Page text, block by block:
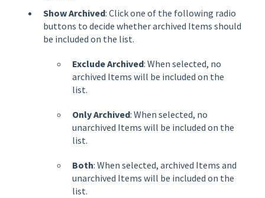
Show Archived: Click one of the following radio
buttons to decide whether archived Items should
be included on the list.
Exclude Archived: When selected, no
archived Items will be included on the
list.
Only Archived: When selected, no
unarchived Items will be included on the
list.
Both: When selected, archived Items and
unarchived Items will be included on the
list.